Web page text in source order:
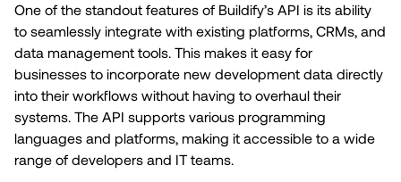
One of the standout features of Buildify’s API is its ability
to seamlessly integrate with existing platforms, CRMs, and
data management tools. This makes it easy for
businesses to incorporate new development data directly
into their workflows without having to overhaul their
systems. The API supports various programming
languages and platforms, making it accessible to a wide
range of developers and IT teams.